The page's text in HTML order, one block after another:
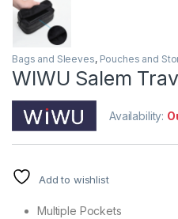
Bags and Sleeves, Pouches and
WIWU Salem
Availability:
Add to wishlist
Multiple Pockets